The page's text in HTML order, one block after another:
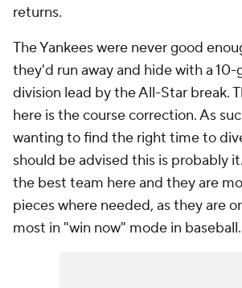
returns.
The Yankees were never good
they'd run away and hide with a
division lead by the All-Star break.
here is the course correction. As
wanting to find the right time to
should be advised this is probably
the best team hereand they are
pieces where needed, as they are
most in "win now" mode in baseball.